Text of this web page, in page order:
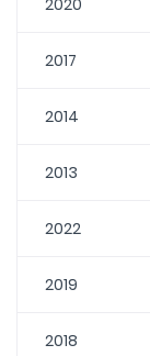
2020
2017
2014
2013
2022
2019
2018